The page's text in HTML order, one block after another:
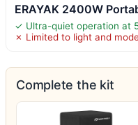
ERAYAK 2400W
✓ Ultra-quiet operation at
✗ Limited to light and
Complete the kit